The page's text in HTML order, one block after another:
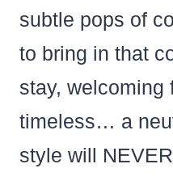
subtle pops of
to bring in that
stay, welcoming
timeless… a
style will